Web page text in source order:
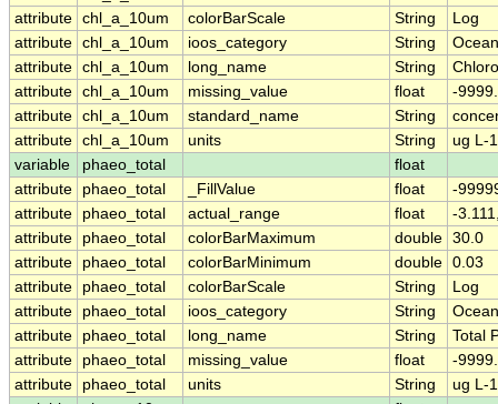
attribute chl_a_10um colorBarScale String
Log
attribute chl_a_10um ioos_category String
attribute chl_a_10um long_name String
attribute chl_a_10um missing_value float
-
attribute chl_a_10um standard_name String
attribute chl_a_10um units String
ug L-1
variable
phaeo_total
float
attribute
phaeo_total _FillValue float
-
attribute
phaeo_total actual_range float
-
attribute
phaeo_total colorBarMaximum double 30.0
attribute
phaeo_total colorBarMinimum double 0.03
attribute
phaeo_total colorBarScale String
Log
attribute
phaeo_total ioos_category String
attribute
phaeo_total long_name String
Total
attribute
phaeo_total missing_value float
-
attribute
phaeo_total units String
ug L-1